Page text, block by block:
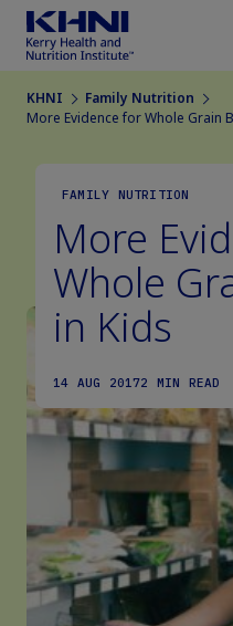
KHNI
Family Nutrition
More Evidence for Whole Grain
FAMILY NUTRITION
More
Whole
in Kids
14 AUG 20172 MIN READ